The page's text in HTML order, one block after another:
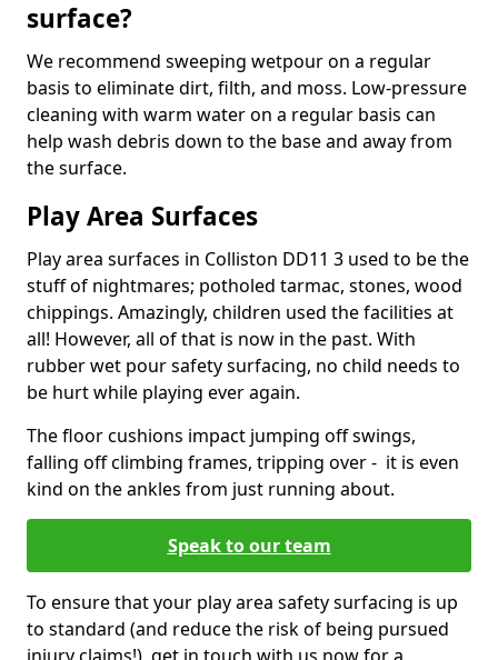
surface?
We recommend sweeping wetpour on a regular
basis to eliminate dirt, filth, and moss. Low-pressure
cleaning with warm water on a regular basis can
help wash debris down to the base and away from
the surface.
Play Area Surfaces
Play area surfaces in Colliston DD11 3 used to be the
stuff of nightmares; potholed tarmac, stones, wood
chippings. Amazingly, children used the facilities at
all! However, all of that is now in the past. With
rubber wet pour safety surfacing, no child needs to
be hurt while playing ever again.
The floor cushions impact jumping off swings,
falling off climbing frames, tripping over - it is even
kind on the ankles from just running about.
Speak to our team
To ensure that your play area safety surfacing is up
to standard (and reduce the risk of being pursued